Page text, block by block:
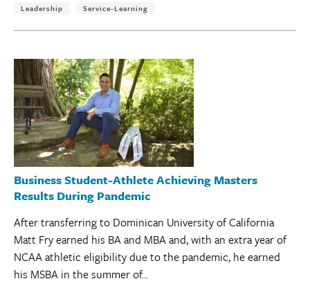
Leadership Service-Learning
Business Student-Athlete Achieving Masters
Results During Pandemic
After transferring to Dominican University of California
Matt Fry earned his BA and MBA and, with an extra year of
NCAA athletic eligibility due to the pandemic, he earned
his MSBA in the summer of...